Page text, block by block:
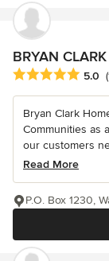
BRYAN
Average rating: 5
5.0
Bryan Clark
Communities as
our customers
Read More
P.O. Box 1230,